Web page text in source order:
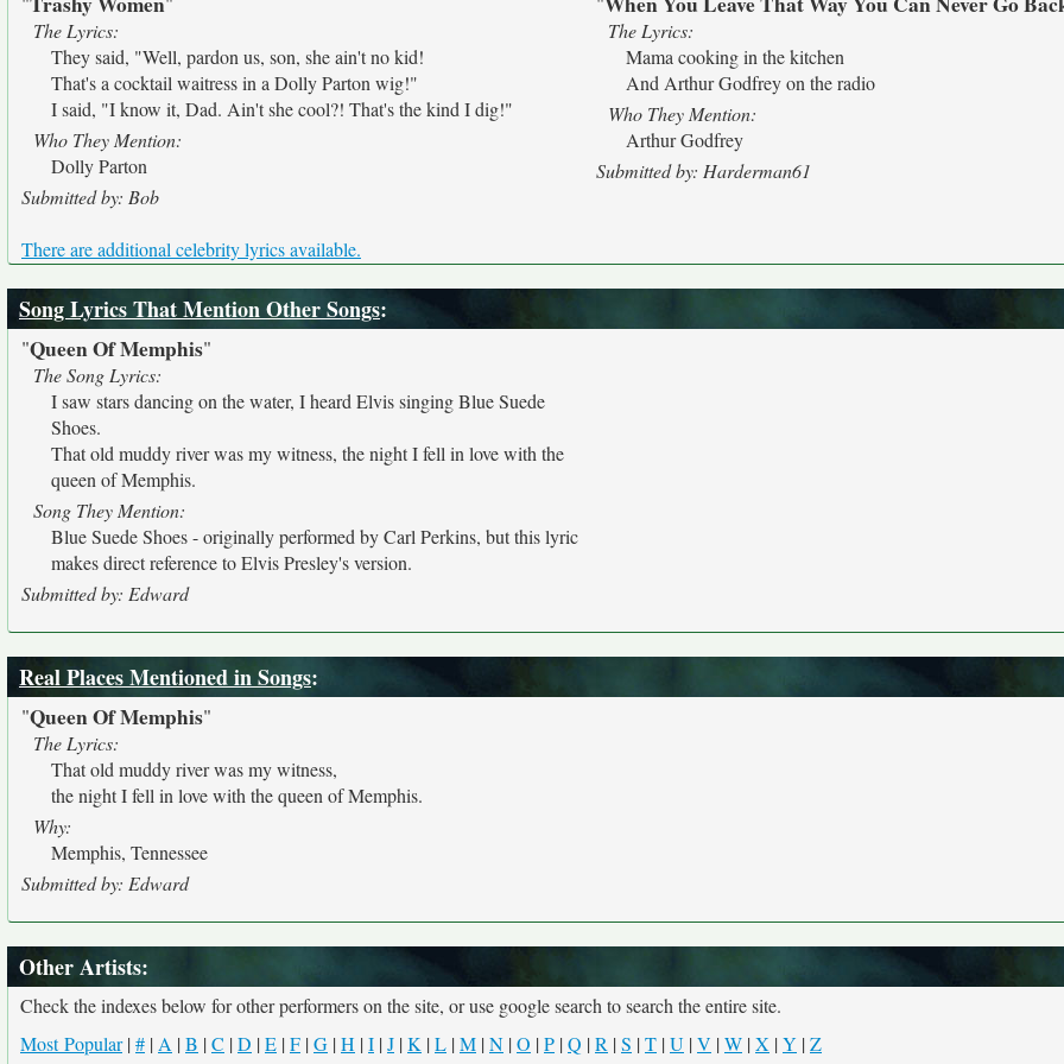
The Lyrics:
They said, "Well, pardon us, son, she ain't no kid!
That's a cocktail waitress in a Dolly Parton wig!"
I said, "I know it, Dad. Ain't she cool?! That's the kind I dig!"
Who They Mention:
Dolly Parton
Submitted by: Bob
The Lyrics:
Mama cooking in the kitchen
And Arthur Godfrey on the radio
Who They Mention:
Arthur Godfrey
Submitted by: Harderman61
There are additional celebrity lyrics available.
Song Lyrics That Mention Other Songs:
"Queen Of Memphis"
The Song Lyrics:
I saw stars dancing on the water, I heard Elvis singing Blue Suede
Shoes.
That old muddy river was my witness, the night I fell in love with the
queen of Memphis.
Song They Mention:
Blue Suede Shoes - originally performed by Carl Perkins, but this lyric
makes direct reference to Elvis Presley's version.
Submitted by: Edward
Real Places Mentioned in Songs:
"Queen Of Memphis"
The Lyrics:
That old muddy river was my witness,
the night I fell in love with the queen of Memphis.
Why:
Memphis, Tennessee
Submitted by: Edward
Other Artists:
Check the indexes below for other performers on the site, or use google search to search the entire site.
Most Popular|# | A |B |C |D |E |F |G |H |I |J |K |L |M |N |O |P |Q |R |S |T |U |V |W |X |Y |Z